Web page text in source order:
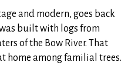
and modern, goes back
built with logs from
of the Bow River. That
home among familial trees.